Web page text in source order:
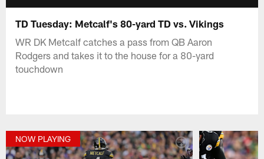
TD Tuesday: Metcalf's 80-yard TD vs. Vikings
WR DK Metcalf catches a pass from QB Aaron
Rodgers and takes it to the house for a 80-yard
touchdown
NOW PLAYING